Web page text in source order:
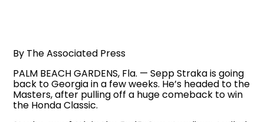
By The Associated Press
PALM BEACH GARDENS, Fla. — Sepp Straka is going
back to Georgia in a few weeks. He’s headed to the
Masters, after pulling off a huge comeback to win
the Honda Classic.